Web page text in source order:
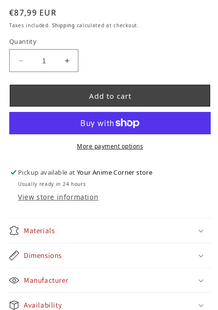
Regular price
€87,99 EUR
Taxes included.Shipping calculated at checkout.
Quantity
Decrease quantity for Muv-Luv Unlimited: The
Increase quantity for Muv-Luv
Add to cart
More payment options
Pickup available atYour Anime Corner store
Usually ready in 24 hours
View store information
Materials
Dimensions
Manufacturer
Availability